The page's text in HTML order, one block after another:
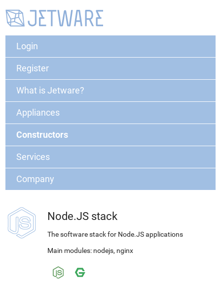
Login
Register
What is Jetware?
Appliances
Constructors
Services
Company
Node.JS stack
The software stack for Node.JS applications
Main modules: nodejs, nginx